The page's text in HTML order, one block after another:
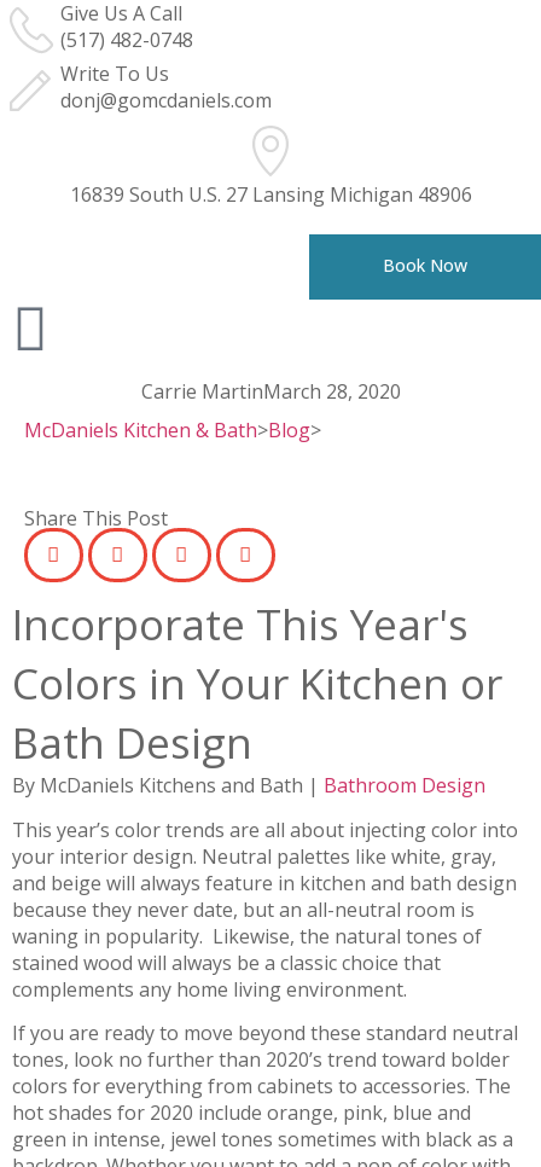
Give Us A Call
(517) 482-0748
Write To Us
donj@gomcdaniels.com
16839 South U.S. 27 Lansing Michigan 48906
Book Now
Carrie MartinMarch 28, 2020
McDaniels Kitchen & Bath>Blog>
Share This Post
Incorporate This Year's
Colors in Your Kitchen or
Bath Design
By McDaniels Kitchens and Bath | Bathroom Design
This year’s color trends are all about injecting color into
your interior design. Neutral palettes like white, gray,
and beige will always feature in kitchen and bath design
because they never date, but an all-neutral room is
waning in popularity. Likewise, the natural tones of
stained wood will always be a classic choice that
complements any home living environment.
If you are ready to move beyond these standard neutral
tones, look no further than 2020’s trend toward bolder
colors for everything from cabinets to accessories. The
hot shades for 2020 include orange, pink, blue and
green in intense, jewel tones sometimes with black as a